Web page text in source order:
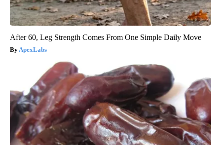
After 60, Leg Strength Comes From One Simple Daily Move
ApexLabs